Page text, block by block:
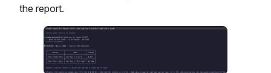
the report.